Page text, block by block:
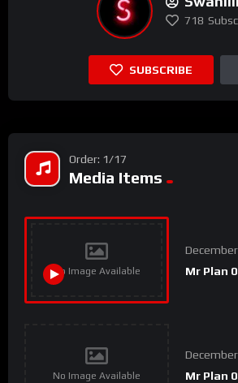
718
SUBSCRIBE
Order: 1/17
Media Items
No Image Available
Mr Plan
No Image Available
Mr Plan